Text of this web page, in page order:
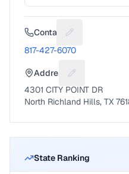
Contact Suggest a fix
817-427-6070
Address Suggest a
4301 CITY POINT DR
North Richland Hills, TX
State Ranking